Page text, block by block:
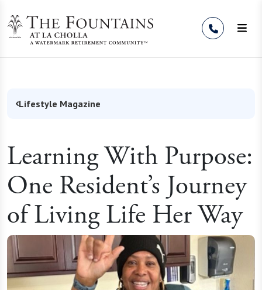
Lifestyle Magazine
Learning With Purpose:
One Resident’s Journey
of Living Life Her Way